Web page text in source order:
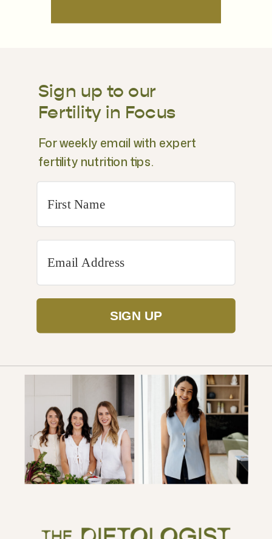
SIGN UP
Sign up to our
Fertility in Focus
For weekly email with expert
fertility nutrition tips.